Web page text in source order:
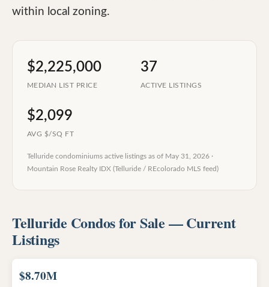
within local zoning.
$2,225,000
MEDIAN LIST PRICE
37
ACTIVE LISTINGS
$2,099
AVG $/SQ FT
Telluride condominiums active listings as of May 31, 2026 ·
Mountain Rose Realty IDX (Telluride / REcolorado MLS feed)
Telluride Condos for Sale — Current
Listings
ACTIVE
$8.70M